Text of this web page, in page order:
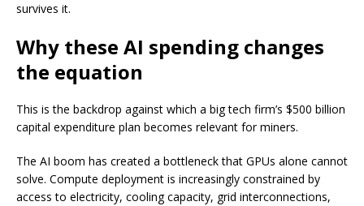
survives it.
Why these AI spending changes
the equation
This is the backdrop against which a big tech firm’s $500 billion
capital expenditure plan becomes relevant for miners.
The AI boom has created a bottleneck that GPUs alone cannot
solve. Compute deployment is increasingly constrained by
access to electricity, cooling capacity, grid interconnections,